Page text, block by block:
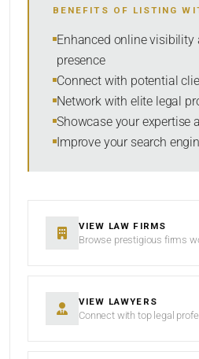
SORT BY
BENEFITS OF LISTING
Enhanced online visibility
presence
Connect with potential
Network with elite legal
Showcase your expertise
Improve your search
VIEW LAW FIRMS
Browse prestigious firms
VIEW LAWYERS
Connect with top legal